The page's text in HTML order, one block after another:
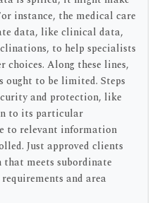
instance, the medical care
data, like clinical data,
to help specialists
Along these lines,
ought to be limited. Steps
and protection, like
to its particular
to relevant information
Just approved clients
meets subordinate
and area